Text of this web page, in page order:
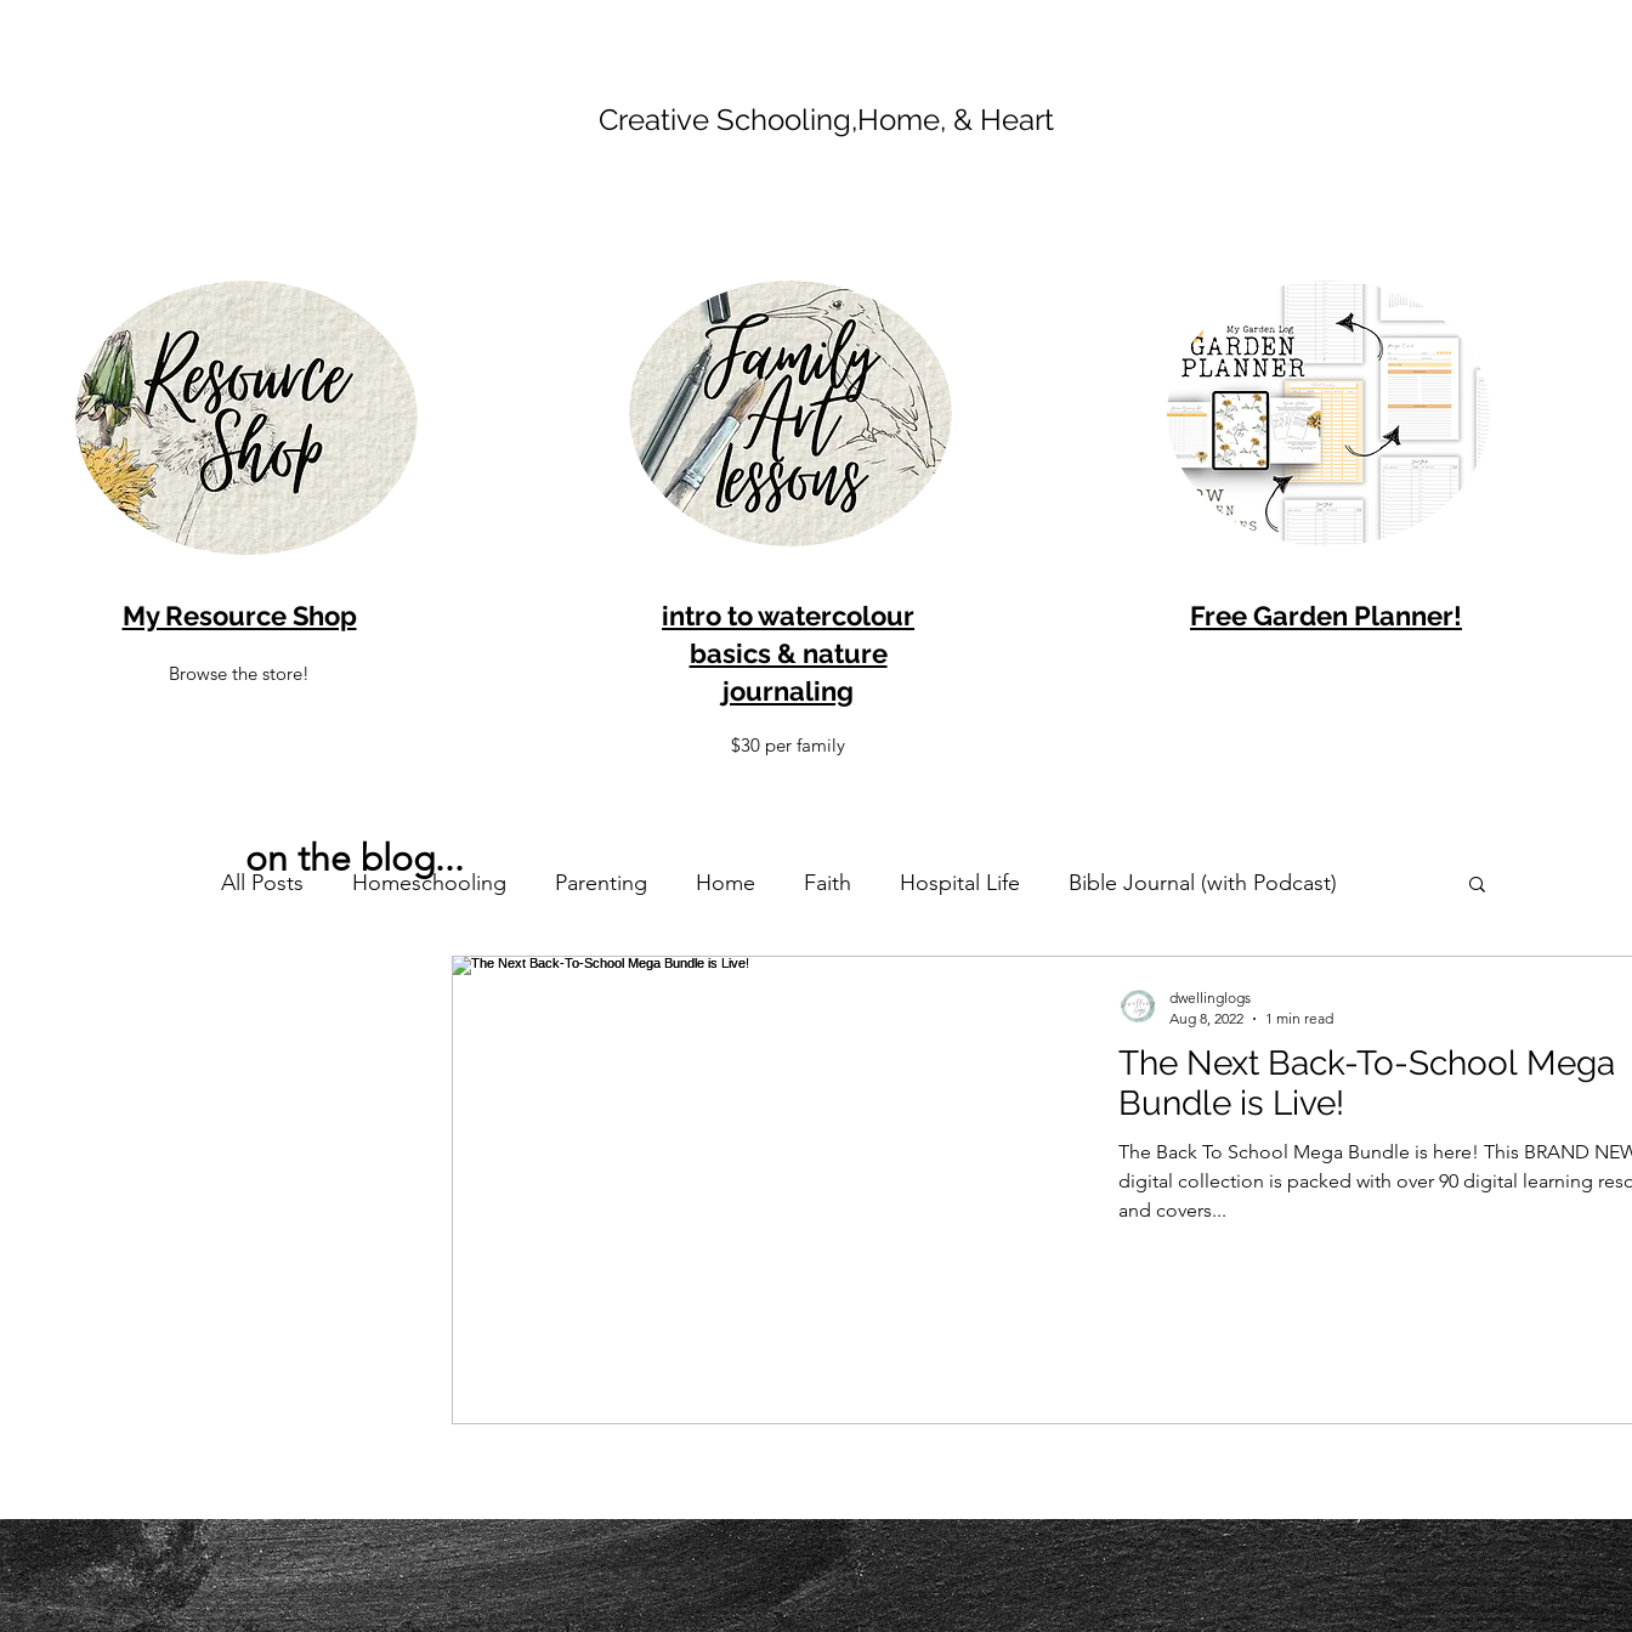
Creative Schooling,Home, & Heart
My Resource Shop
Browse the store!
intro to watercolour
basics & nature
journaling
$30 per family
Free Garden Planner!
All Posts Homeschooling Parenting Home Faith Hospital Life Bible Journal (with Podcast)
The Next Back-To-School Mega
Bundle is Live!
The Back To School Mega Bundle is here! This BRAND
digital collection is packed with over 90 digital learning
and covers...
dwellinglogs
Aug 8, 2022
1 min read
on the blog...